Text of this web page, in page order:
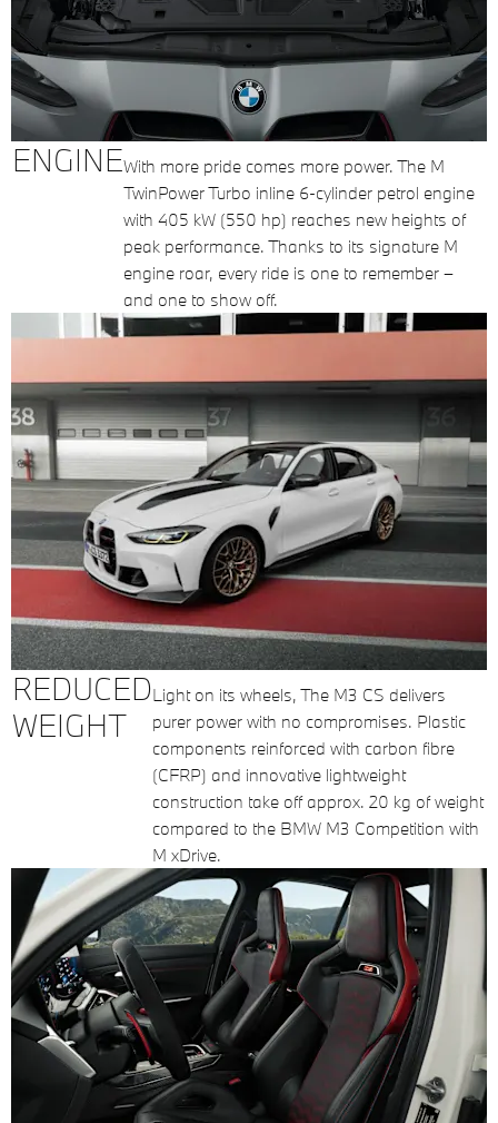
ENGINEWith more pride comes more power. The M
TwinPower Turbo inline 6-cylinder petrol engine
with 405 kW (550 hp) reaches new heights of
peak performance. Thanks to its signature M
engine roar, every ride is one to remember –
and one to show off.
REDUCED
WEIGHT
Light on its wheels, The M3 CS delivers
purer power with no compromises. Plastic
components reinforced with carbon fibre
(CFRP) and innovative lightweight
construction take off approx. 20 kg of weight
compared to the BMW M3 Competition with
M xDrive.